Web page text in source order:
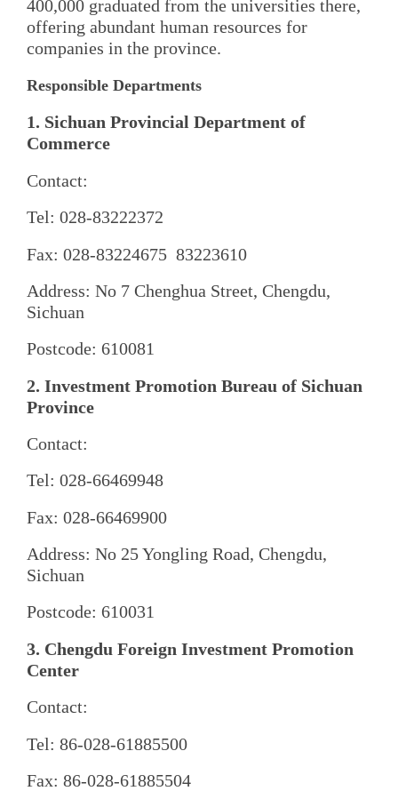
400,000 graduated from the universities there,
offering abundant human resources for
companies in the province.
Responsible Departments
1. Sichuan Provincial Department of
Commerce
Contact:
Tel: 028-83222372
Fax: 028-83224675 83223610
Address: No 7 Chenghua Street, Chengdu,
Sichuan
Postcode: 610081
2. Investment Promotion Bureau of Sichuan
Province
Contact:
Tel: 028-66469948
Fax: 028-66469900
Address: No 25 Yongling Road, Chengdu,
Sichuan
Postcode: 610031
3. Chengdu Foreign Investment Promotion
Center
Contact:
Tel: 86-028-61885500
Fax: 86-028-61885504